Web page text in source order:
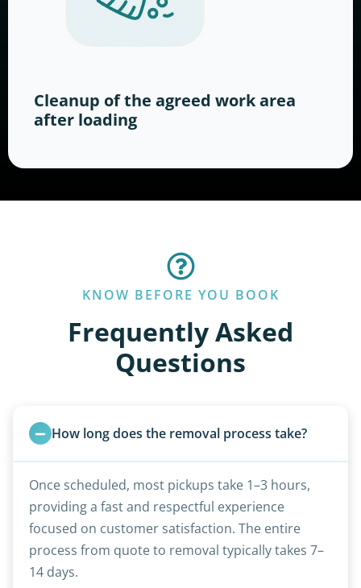
Cleanup of the agreed work area
after loading
KNOW BEFORE YOU BOOK
Frequently Asked
Questions
How long does the removal process take?
Once scheduled, most pickups take 1–3 hours,
providing a fast and respectful experience
focused on customer satisfaction. The entire
process from quote to removal typically takes 7–
14 days.